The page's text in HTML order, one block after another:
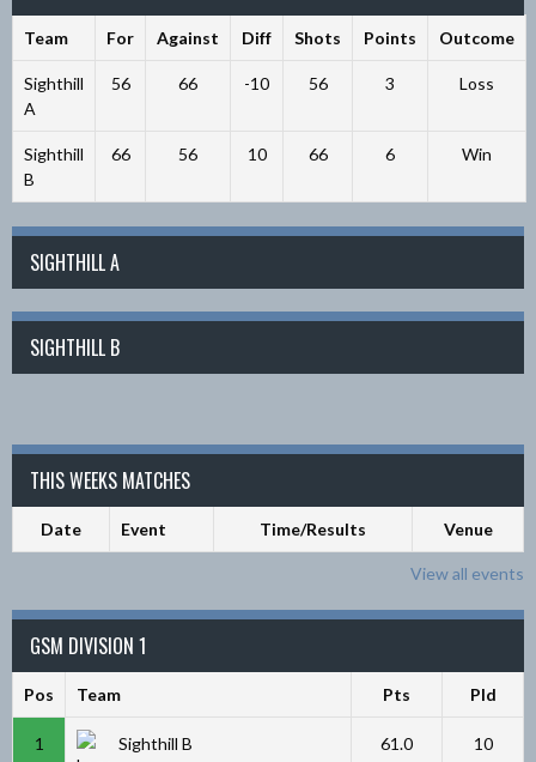
Team For Against Diff Shots Points Outcome
Sighthill
A
56 66 -10 56 3 Loss
Sighthill
B
66 56 10 66 6 Win
SIGHTHILL A
SIGHTHILL B
THIS WEEKS MATCHES
Date Event Time/Results Venue
View all events
GSM DIVISION 1
Pos Team Pts Pld
1 Sighthill B 61.0 10